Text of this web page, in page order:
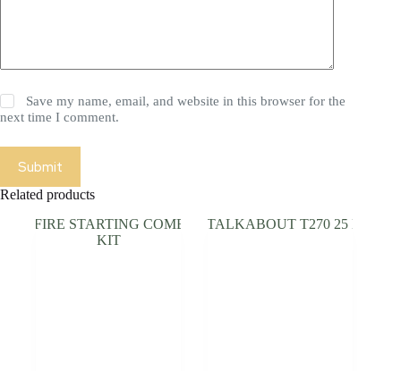
Save my name, email, and website in this browser for the
next time I comment.
Submit
Related products